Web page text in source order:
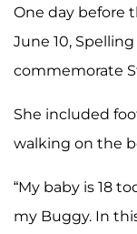
One day before
June 10,
commemorate
She included
walking on the
“My baby is 18
my Buggy. In